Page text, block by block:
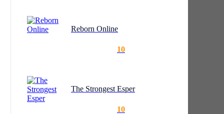
Reborn Online
10
The Strongest Esper
10